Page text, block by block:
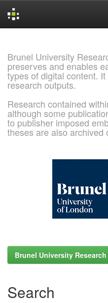
Brunel University
preserves and enables
types of digital content.
research outputs.
Research contained
although some
to publisher imposed
theses are also archived
Brunel University
Search